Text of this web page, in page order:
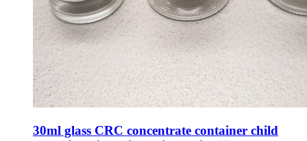
30ml glass CRC concentrate container child